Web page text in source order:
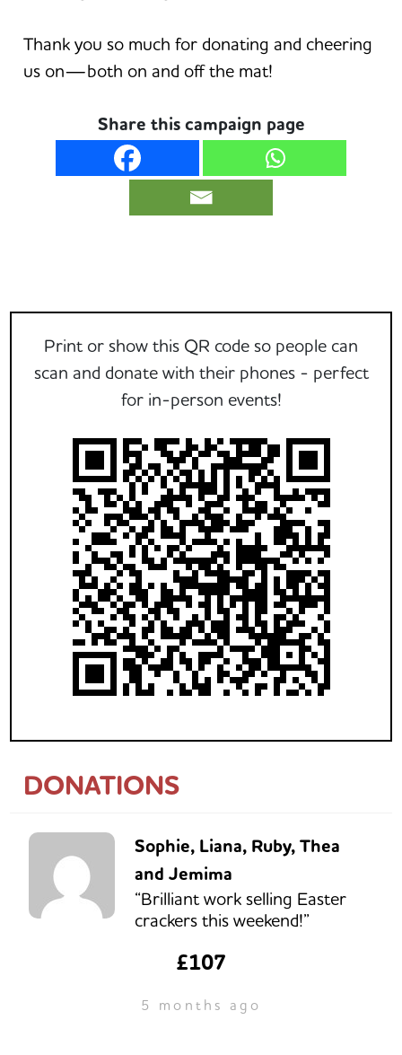
Thank you so much for donating and cheering
us on—both on and off the mat!
Share this campaign page
Print or show this QR code so people can
scan and donate with their phones - perfect
for in-person events!
DONATIONS
Sophie, Liana, Ruby, Thea
and Jemima
“Brilliant work selling Easter
crackers this weekend!”
£107
5 months ago